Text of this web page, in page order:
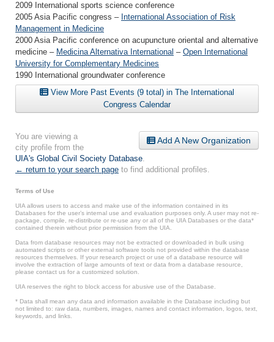
2009 International sports science conference
2005 Asia Pacific congress – International Association of Risk
Management in Medicine
2000 Asia Pacific conference on acupuncture oriental and alternative
medicine – Medicina Alternativa International – Open International
University for Complementary Medicines
1990 International groundwater conference
View More Past Events (9 total) in The International
Congress Calendar
Add A New Organization
You are viewing a
city profile from the
UIA's Global Civil Society Database.
← return to your search page to find additional profiles.
Terms of Use
UIA allows users to access and make use of the information contained in its
Databases for the user’s internal use and evaluation purposes only. A user may not re-
package, compile, re-distribute or re-use any or all of the UIA Databases or the data*
contained therein without prior permission from the UIA.
Data from database resources may not be extracted or downloaded in bulk using
automated scripts or other external software tools not provided within the database
resources themselves. If your research project or use of a database resource will
involve the extraction of large amounts of text or data from a database resource,
please contact us for a customized solution.
UIA reserves the right to block access for abusive use of the Database.
* Data shall mean any data and information available in the Database including but
not limited to: raw data, numbers, images, names and contact information, logos, text,
keywords, and links.